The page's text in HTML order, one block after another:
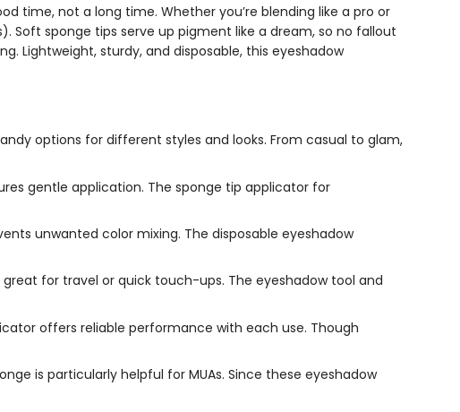
time, not a long time. Whether you’re blending like a pro or
Soft sponge tips serve up pigment like a dream, so no fallout
Lightweight, sturdy, and disposable, this eyeshadow
options for different styles and looks. From casual to glam,
gentle application. The sponge tip applicator for
unwanted color mixing. The disposable eyeshadow
for travel or quick touch-ups. The eyeshadow tool and
offers reliable performance with each use. Though
is particularly helpful for MUAs. Since these eyeshadow